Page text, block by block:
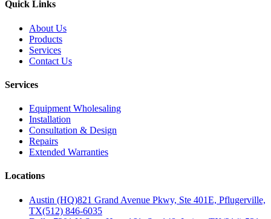
Quick Links
About Us
Products
Services
Contact Us
Services
Equipment Wholesaling
Installation
Consultation & Design
Repairs
Extended Warranties
Locations
Austin (HQ)821 Grand Avenue Pkwy, Ste 401E, Pflugerville,
TX(512) 846-6035